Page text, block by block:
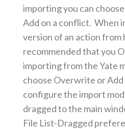
importing you can
Add on a conflict. When
version of an action from
recommended that you
importing from the Yate
choose Overwrite or
configure the import
dragged to the main
File List-Dragged